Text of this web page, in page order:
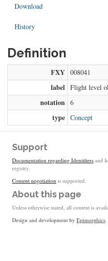
Download
History
Definition
FXY 008041
label Flight level
notation 6
type Concept
Support
Documentation regarding Identifiers and
registry.
Content negotiation is supported.
About this page
Unless otherwise stated, all content is
Design and development by Epimorphics